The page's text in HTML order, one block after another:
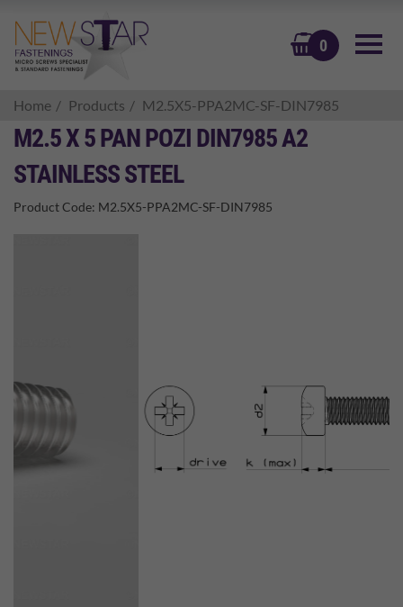
0
BASKET
Home Products M2.5X5-PPA2MC-SF-DIN7985
M2.5 X 5 PAN POZI DIN7985 A2
STAINLESS STEEL
Product Code: M2.5X5-PPA2MC-SF-DIN7985